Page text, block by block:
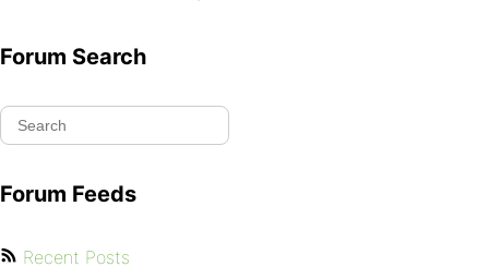
Forum Search
Forum Feeds
Recent Posts